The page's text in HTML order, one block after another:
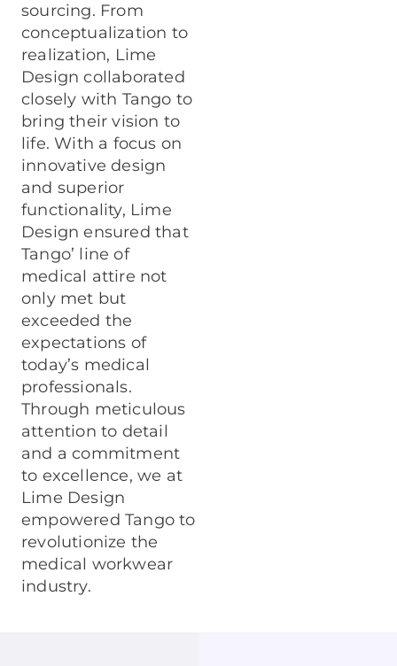
sourcing. From
conceptualization to
realization, Lime
Design collaborated
closely with Tango to
bring their vision to
life. With a focus on
innovative design
and superior
functionality, Lime
Design ensured that
Tango’ line of
medical attire not
only met but
exceeded the
expectations of
today’s medical
professionals.
Through meticulous
attention to detail
and a commitment
to excellence, we at
Lime Design
empowered Tango to
revolutionize the
medical workwear
industry.